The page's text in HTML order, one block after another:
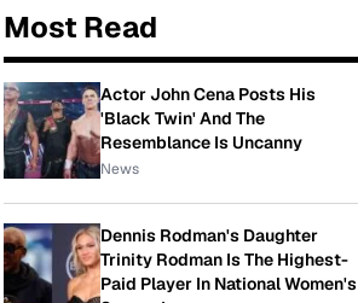
Most Read
Actor John Cena Posts His
'Black Twin' And The
Resemblance Is Uncanny
News
Dennis Rodman's Daughter
Trinity Rodman Is The Highest-
Paid Player In National Women's